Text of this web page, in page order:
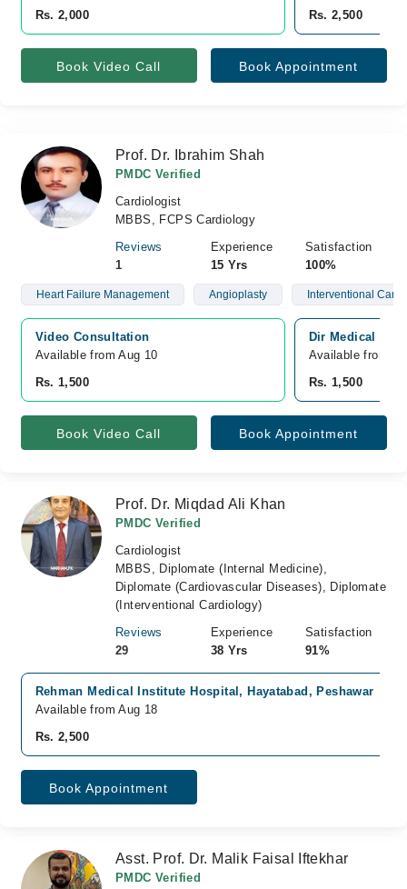
Rs. 2,000
Rs. 2,500
Book Video Call Book Appointment
Prof. Dr. Ibrahim Shah
PMDC Verified
Cardiologist
MBBS, FCPS Cardiology
Reviews
1
Experience
15 Yrs
Satisfaction
100%
Heart Failure Management Angioplasty Interventional
Video Consultation
Available from Aug 10
Rs. 1,500
Dir Medical
Available from
Rs. 1,500
Book Video Call Book Appointment
Prof. Dr. Miqdad Ali Khan
PMDC Verified
Cardiologist
MBBS, Diplomate (Internal Medicine),
Diplomate (Cardiovascular Diseases), Diplomate
(Interventional Cardiology)
Reviews
29
Experience
38 Yrs
Satisfaction
91%
Rehman Medical Institute Hospital, Hayatabad, Peshawar
Available from Aug 18
Rs. 2,500
Book Appointment
Asst. Prof. Dr. Malik Faisal Iftekhar
PMDC Verified